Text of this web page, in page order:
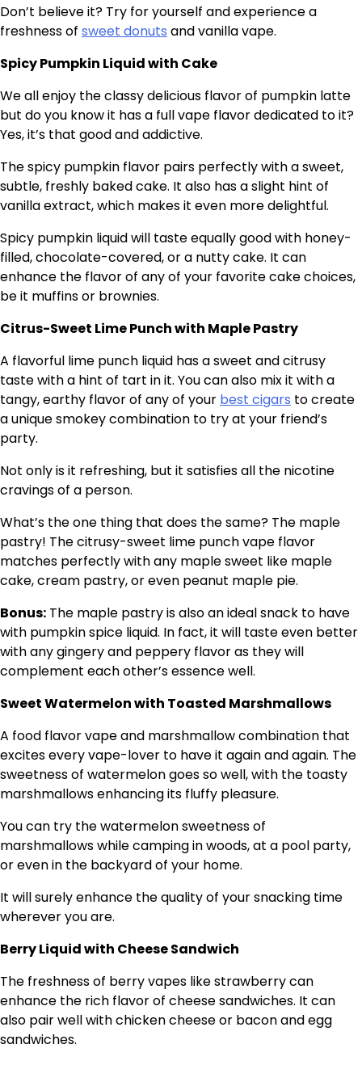
Don’t believe it? Try for yourself and experience a
freshness of sweet donuts and vanilla vape.
Spicy Pumpkin Liquid with Cake
We all enjoy the classy delicious flavor of pumpkin latte
but do you know it has a full vape flavor dedicated to it?
Yes, it’s that good and addictive.
The spicy pumpkin flavor pairs perfectly with a sweet,
subtle, freshly baked cake. It also has a slight hint of
vanilla extract, which makes it even more delightful.
Spicy pumpkin liquid will taste equally good with honey-
filled, chocolate-covered, or a nutty cake. It can
enhance the flavor of any of your favorite cake choices,
be it muffins or brownies.
Citrus-Sweet Lime Punch with Maple Pastry
A flavorful lime punch liquid has a sweet and citrusy
taste with a hint of tart in it. You can also mix it with a
tangy, earthy flavor of any of your best cigars to create
a unique smokey combination to try at your friend’s
party.
Not only is it refreshing, but it satisfies all the nicotine
cravings of a person.
What’s the one thing that does the same? The maple
pastry! The citrusy-sweet lime punch vape flavor
matches perfectly with any maple sweet like maple
cake, cream pastry, or even peanut maple pie.
Bonus: The maple pastry is also an ideal snack to have
with pumpkin spice liquid. In fact, it will taste even better
with any gingery and peppery flavor as they will
complement each other’s essence well.
Sweet Watermelon with Toasted Marshmallows
A food flavor vape and marshmallow combination that
excites every vape-lover to have it again and again. The
sweetness of watermelon goes so well, with the toasty
marshmallows enhancing its fluffy pleasure.
You can try the watermelon sweetness of
marshmallows while camping in woods, at a pool party,
or even in the backyard of your home.
It will surely enhance the quality of your snacking time
wherever you are.
Berry Liquid with Cheese Sandwich
The freshness of berry vapes like strawberry can
enhance the rich flavor of cheese sandwiches. It can
also pair well with chicken cheese or bacon and egg
sandwiches.